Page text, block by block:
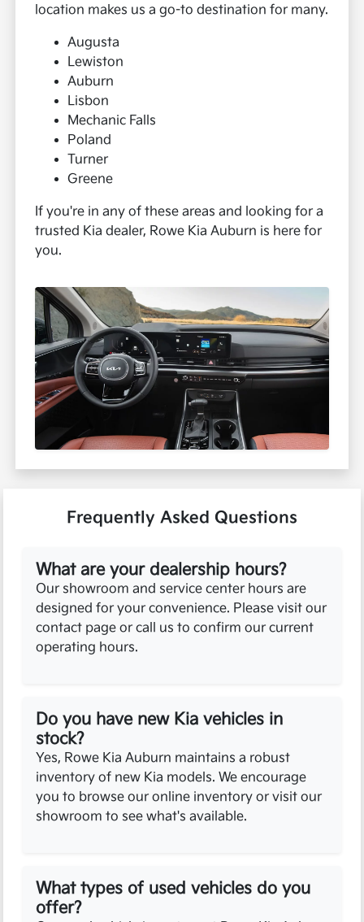
location makes us a go-to destination for many.
Augusta
Lewiston
Auburn
Lisbon
Mechanic Falls
Poland
Turner
Greene
If you're in any of these areas and looking for a
trusted Kia dealer, Rowe Kia Auburn is here for
you.
Frequently Asked Questions
What are your dealership hours?
Our showroom and service center hours are
designed for your convenience. Please visit our
contact page or call us to confirm our current
operating hours.
Do you have new Kia vehicles in
stock?
Yes, Rowe Kia Auburn maintains a robust
inventory of new Kia models. We encourage
you to browse our online inventory or visit our
showroom to see what's available.
What types of used vehicles do you
offer?